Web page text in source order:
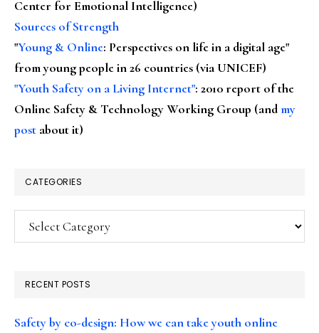
Center for Emotional Intelligence)
Sources of Strength
"Young & Online: Perspectives on life in a digital age"
from young people in 26 countries (via UNICEF)
"Youth Safety on a Living Internet": 2010 report of the
Online Safety & Technology Working Group (andmy
post about it)
CATEGORIES
Categories
RECENT POSTS
Safety by co-design: How we can take youth online